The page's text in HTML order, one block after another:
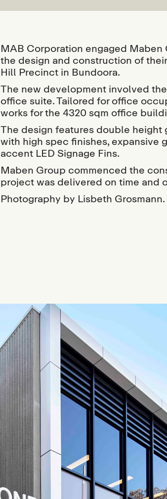
MAB Corporation engaged
the design and construction of
Hill Precinct in Bundoora.
The new development involved
office suite. Tailored for office
works for the 4320 sqm office
The design features double height
with high spec finishes, expansive
accent LED Signage Fins.
Maben Group commenced the
project was delivered on time and
Photography by Lisbeth Grosmann.